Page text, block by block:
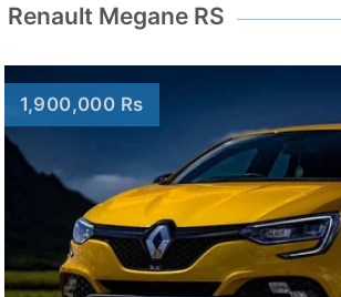
Renault Megane RS
1,900,000 Rs